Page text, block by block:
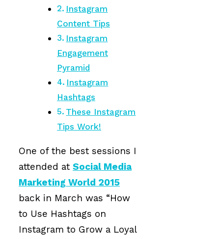
Instagram
Content Tips
Instagram
Engagement
Pyramid
Instagram
Hashtags
These Instagram
Tips Work!
One of the best sessions I
attended at Social Media
Marketing World 2015
back in March was “How
to Use Hashtags on
Instagram to Grow a Loyal